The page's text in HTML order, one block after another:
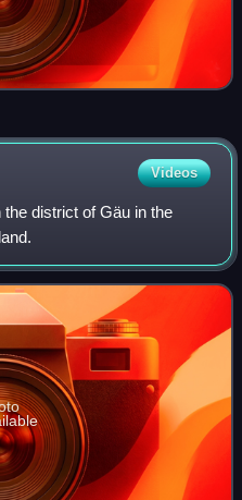
Videos
district of Gäu in the